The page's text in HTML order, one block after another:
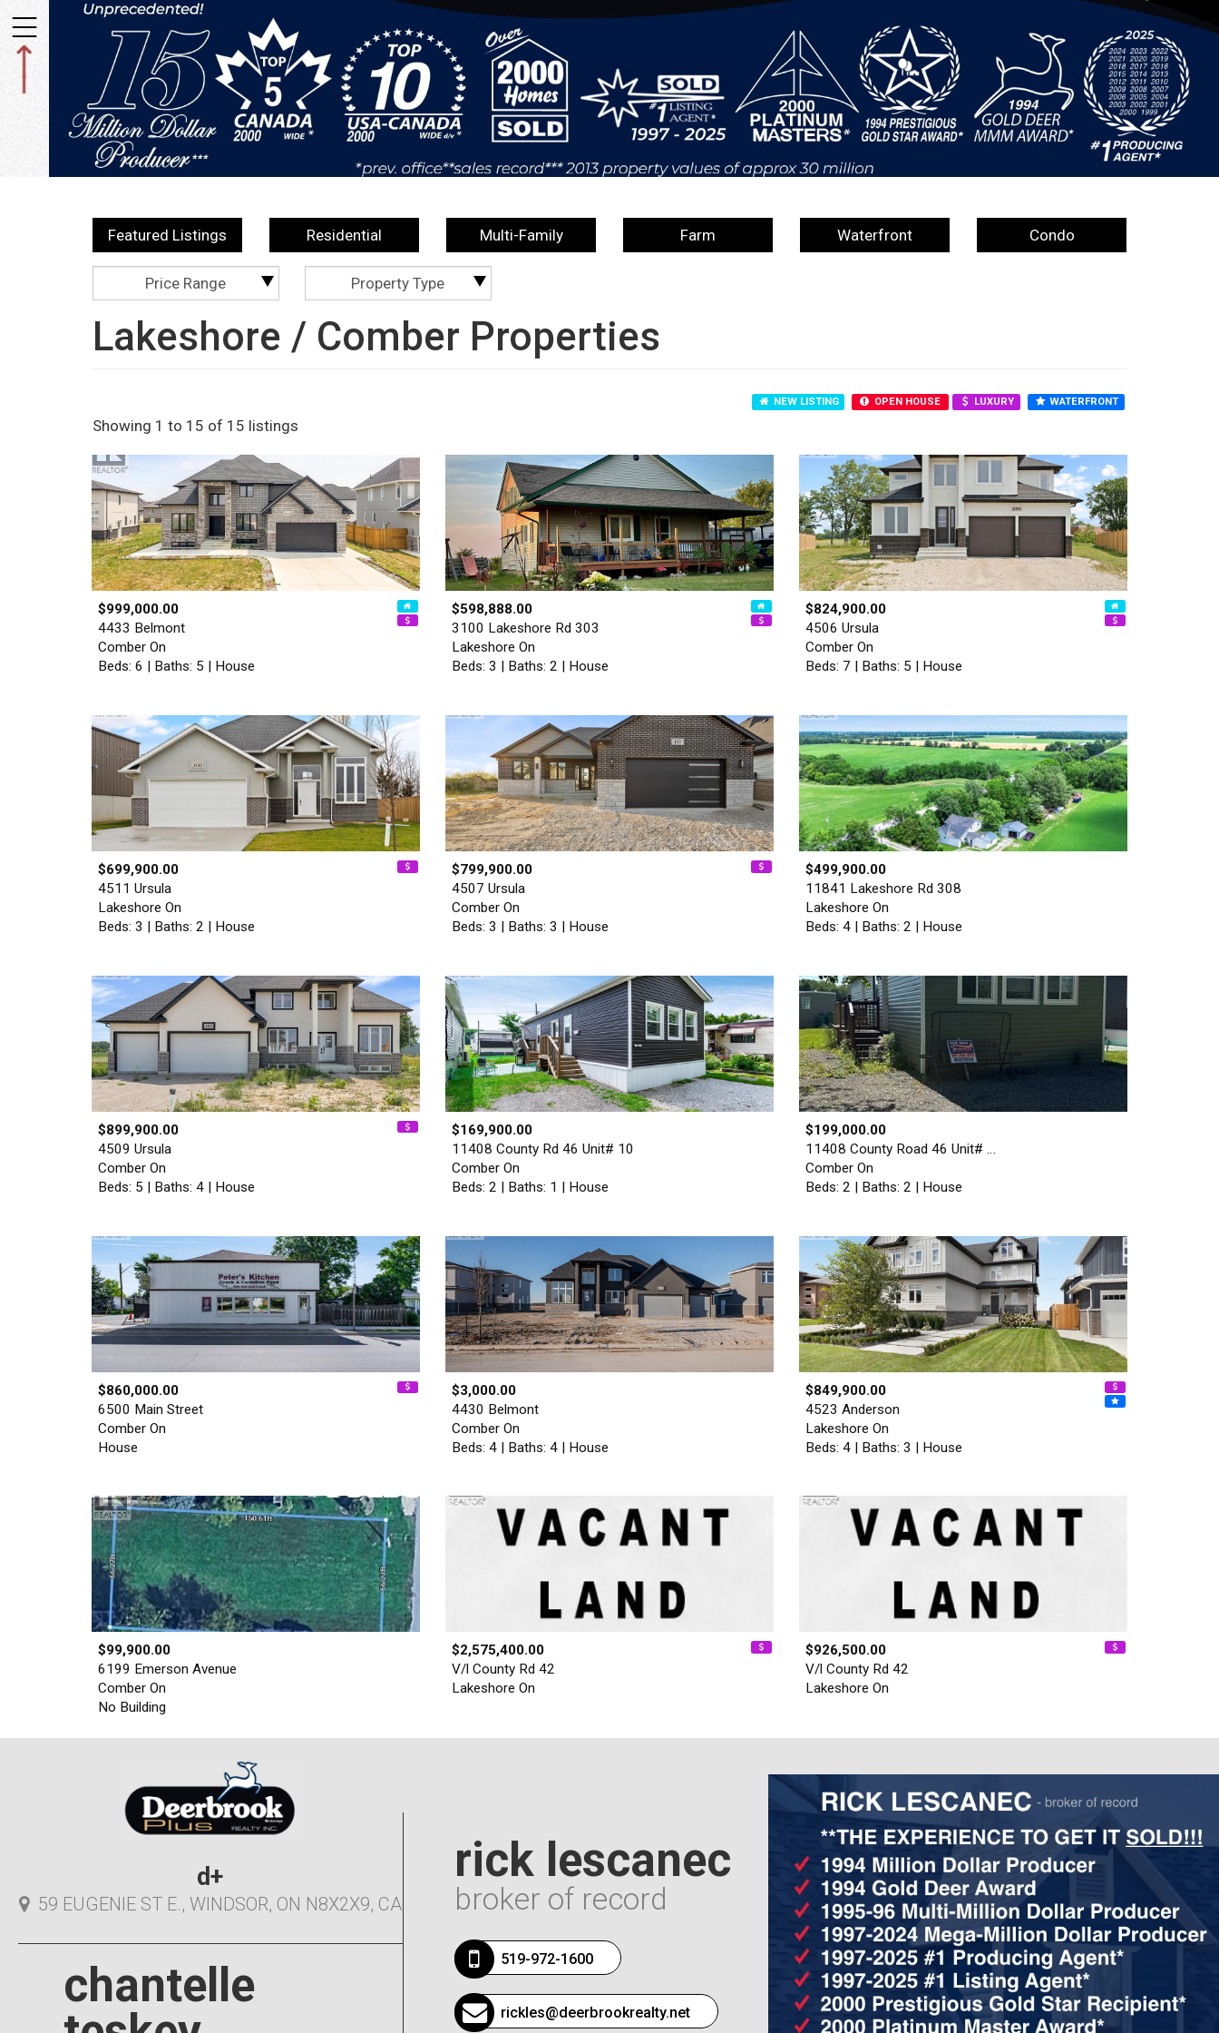
Toggle
navigation
Featured Listings Residential Multi-Family Farm Waterfront Condo
Price Range Property Type
Lakeshore / Comber Properties
NEW LISTING OPEN HOUSE LUXURY WATERFRONT
Showing 1 to 15 of 15 listings
$999,000.00
4433 Belmont
Comber On
Beds: 6 | Baths: 5 | House
$598,888.00
3100 Lakeshore Rd 303
Lakeshore On
Beds: 3 | Baths: 2 | House
$824,900.00
4506 Ursula
Comber On
Beds: 7 | Baths: 5 | House
$699,900.00
4511 Ursula
Lakeshore On
Beds: 3 | Baths: 2 | House
$799,900.00
4507 Ursula
Comber On
Beds: 3 | Baths: 3 | House
$499,900.00
11841 Lakeshore Rd 308
Lakeshore On
Beds: 4 | Baths: 2 | House
$899,900.00
4509 Ursula
Comber On
Beds: 5 | Baths: 4 | House
$169,900.00
11408 County Rd 46 Unit# 10
Comber On
Beds: 2 | Baths: 1 | House
$199,000.00
11408 County Road 46 Unit# …
Comber On
Beds: 2 | Baths: 2 | House
$860,000.00
6500 Main Street
Comber On
House
$3,000.00
4430 Belmont
Comber On
Beds: 4 | Baths: 4 | House
$849,900.00
4523 Anderson
Lakeshore On
Beds: 4 | Baths: 3 | House
$99,900.00
6199 Emerson Avenue
Comber On
No Building
$2,575,400.00
V/l County Rd 42
Lakeshore On
$926,500.00
V/l County Rd 42
Lakeshore On
d+
59 EUGENIE ST E., WINDSOR, ON N8X2X9, CA
chantelle
rick lescanec
broker of record
519-972-1600
rickles@deerbrookrealty.net